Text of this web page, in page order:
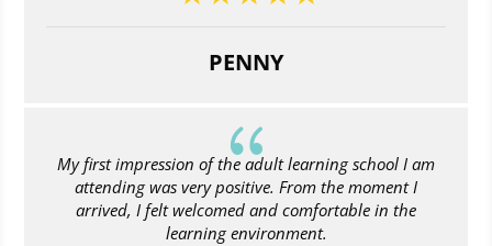
PENNY
{
My first impression of the adult learning school I am
attending was very positive. From the moment I
arrived, I felt welcomed and comfortable in the
learning environment.